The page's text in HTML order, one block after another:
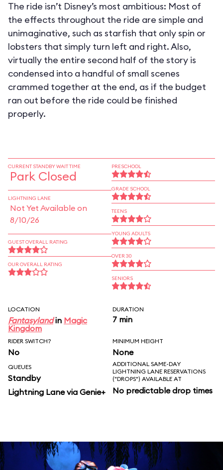
The ride isn’t Disney’s most ambitious: Most of
the effects throughout the ride are simple and
unimaginative, such as starfish that only spin or
lobsters that simply turn left and right. Also,
virtually the entire second half of the story is
condensed into a handful of small scenes
crammed together at the end, as if the budget
ran out before the ride could be finished
properly.
CURRENT STANDBY WAIT TIME
Park Closed
LIGHTNING LANE
Not Yet Available on
8/10/26
GUEST OVERALL RATING
OUR OVERALL RATING
PRESCHOOL
GRADE SCHOOL
TEENS
YOUNG ADULTS
OVER 30
SENIORS
LOCATION
Fantasylandin Magic
Kingdom
DURATION
7 min
RIDER SWITCH?
No
MINIMUM HEIGHT
None
QUEUES
Standby
Lightning Lane via Genie+
ADDITIONAL SAME-DAY
LIGHTNING LANE RESERVATIONS
("DROPS") AVAILABLE AT
No predictable drop times